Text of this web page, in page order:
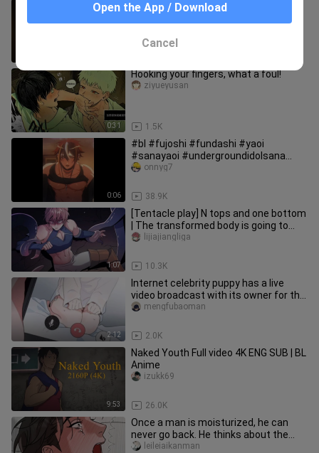
Mojok berdua berakhir Mimi cucu
ayang di gudang sekolah
0:31
Hooking your fingers, what a foul!
1.5K
ziyueyusan
0:06
#bl #fujoshi #fundashi #yaoi
#sanayaoi #undergroundidolsana
#blanime #yaoiedit
38.9K
onnyg7
1:07
[Tentacle play] N tops and one bottom
| The transformed body is going to
give birth to a child for t
10.3K
lijiajiangliga
2:12
Internet celebrity puppy has a live
video broadcast with its owner for the
first time! "Good perform
2.0K
mengfubaoman
9:53
Naked Youth Full video 4K ENG SUB | BL
Anime
26.0K
izukk69
Once a man is moisturized, he can
never go back. He thinks about the
boss every day.
leileiaikanman
Open the App / Download
Cancel